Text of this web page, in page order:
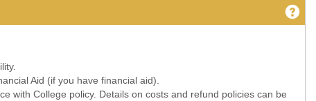
Aid (if you have financial aid).
with College policy. Details on costs and refund policies can be